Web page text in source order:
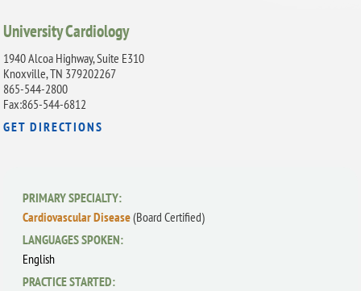
University Cardiology
1940 Alcoa Highway, Suite E310
Knoxville, TN 379202267
865-544-2800
Fax:865-544-6812
GET DIRECTIONS
PRIMARY SPECIALTY:
Cardiovascular Disease(Board Certified)
LANGUAGES SPOKEN:
English
PRACTICE STARTED: